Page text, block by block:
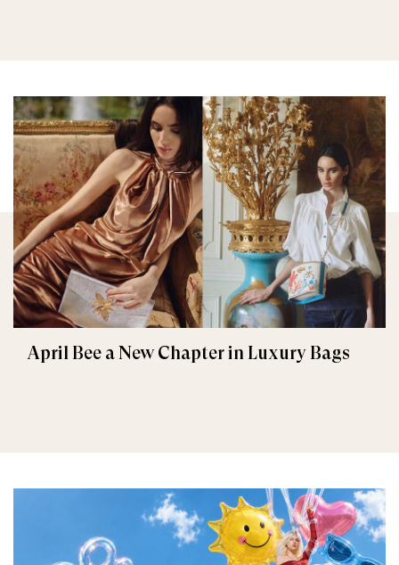
April Bee a New Chapter in Luxury Bags